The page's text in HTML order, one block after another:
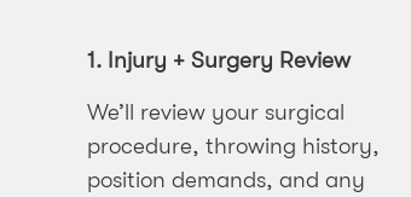
1. Injury + Surgery Review
We’ll review your surgical
procedure, throwing history,
position demands, and any